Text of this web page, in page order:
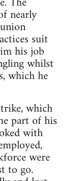
nearly
suit
his job
whilst
which he
which
part of his
with
were
to go.